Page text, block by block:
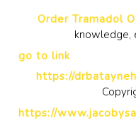
Order Tramadol
knowledge,
go to link
https://
https://